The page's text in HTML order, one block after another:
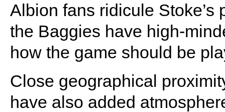
Albion fans ridicule
the Baggies have high-
how the game should be
Close geographical
have also added